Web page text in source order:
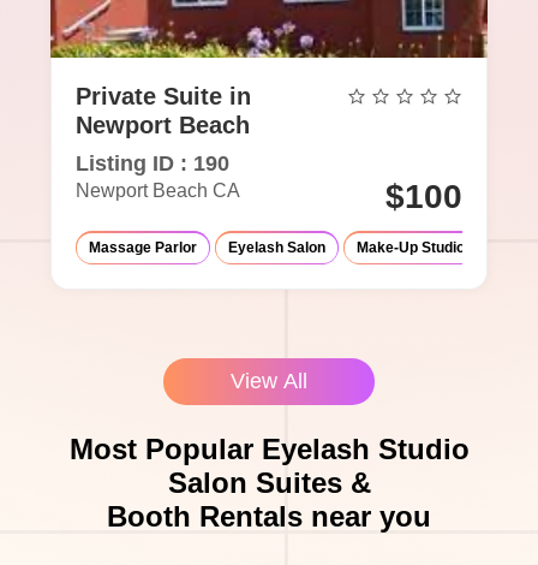
Private Suite in
Newport Beach
Listing ID : 190
Newport Beach CA $100
Massage Parlor Eyelash Salon Make-Up Studio
View All
Most Popular Eyelash Studio
Salon Suites &
Booth Rentals near you